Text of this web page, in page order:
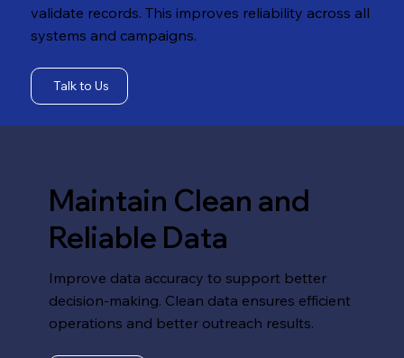
validate records. This improves reliability across all
systems and campaigns.
Talk to Us
Maintain Clean and
Reliable Data
Improve data accuracy to support better
decision-making. Clean data ensures efficient
operations and better outreach results.